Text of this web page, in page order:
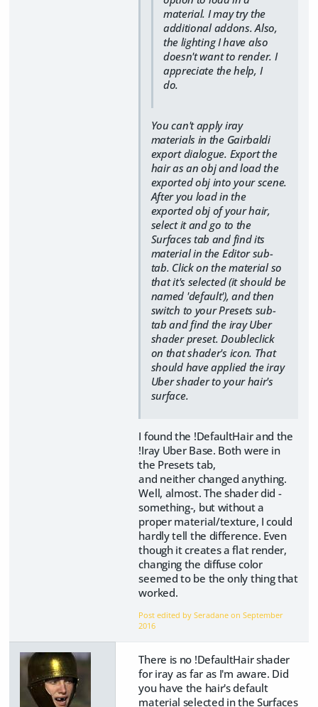
material. I may try the
additional addons. Also,
the lighting I have also
doesn't want to render. I
appreciate the help, I
do.
You can't apply iray
materials in the Gairbaldi
export dialogue. Export the
hair as an obj and load the
exported obj into your scene.
After you load in the
exported obj of your hair,
select it and go to the
Surfaces tab and find its
material in the Editor sub-
tab. Click on the material so
that it's selected (it should be
named 'default'), and then
switch to your Presets sub-
tab and find the iray Uber
shader preset. Doubleclick
on that shader's icon. That
should have applied the iray
Uber shader to your hair's
surface.
I found the !DefaultHair and the
!Iray Uber Base. Both were in
the Presets tab,
and neither changed anything.
Well, almost. The shader did -
something-, but without a
proper material/texture, I could
hardly tell the difference. Even
though it creates a flat render,
changing the diffuse color
seemed to be the only thing that
worked.
Post edited by Seradane onSeptember
2016
There is no !DefaultHair shader
for iray as far as I'm aware. Did
you have the hair's default
material selected in the Surfaces